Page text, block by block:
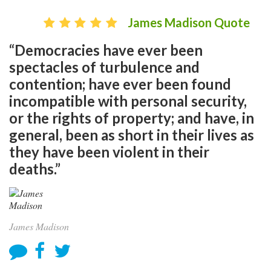
James Madison Quote
“Democracies have ever been
spectacles of turbulence and
contention; have ever been found
incompatible with personal security,
or the rights of property; and have, in
general, been as short in their lives as
they have been violent in their
deaths.”
James Madison